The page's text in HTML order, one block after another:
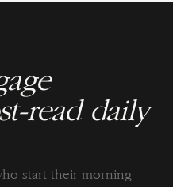
read daily
start their morning